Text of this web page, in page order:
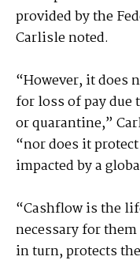
provided by the
Carlisle noted.
“However, it does
for loss of pay due
or quarantine,”
“nor does it
impacted by a
“Cashflow is the
necessary for
in turn, protects